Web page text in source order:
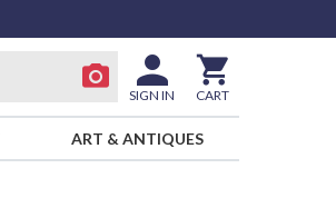
SIGN IN CART
ART & ANTIQUES